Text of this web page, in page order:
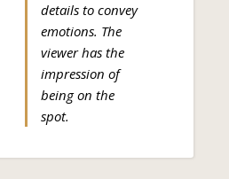
details to convey
emotions. The
viewer has the
impression of
being on the
spot.